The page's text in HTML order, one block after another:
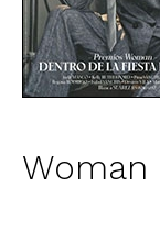
Woman